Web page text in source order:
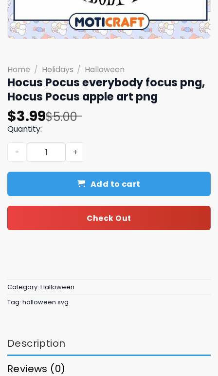
Home / Holidays / Halloween
Hocus Pocus everybody focus png,
Hocus Pocus apple art png
$5.00
Original
price
was:
$5.00.
$3.99
Current
price
is:
$3.99.
Quantity:
Hocus Pocus everybody focus png, Hocus Pocus apple
Add to cart
Check Out
Category: Halloween
Tag: halloween svg
Description
Reviews (0)